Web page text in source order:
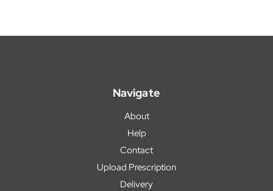
Navigate
About
Help
Contact
Upload Prescription
Delivery